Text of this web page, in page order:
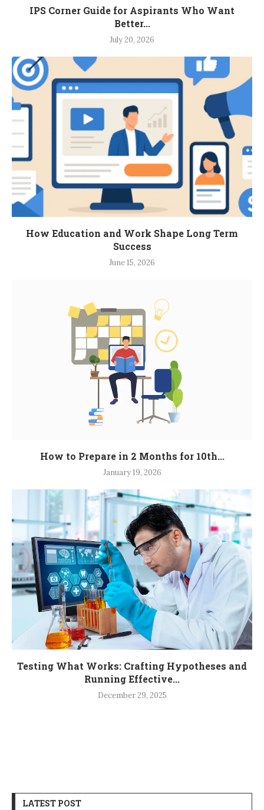
IPS Corner Guide for Aspirants Who Want
Better...
July 20, 2026
How Education and Work Shape Long Term
Success
June 15, 2026
How to Prepare in 2 Months for 10th...
January 19, 2026
Testing What Works: Crafting Hypotheses and
Running Effective...
December 29, 2025
LATEST POST